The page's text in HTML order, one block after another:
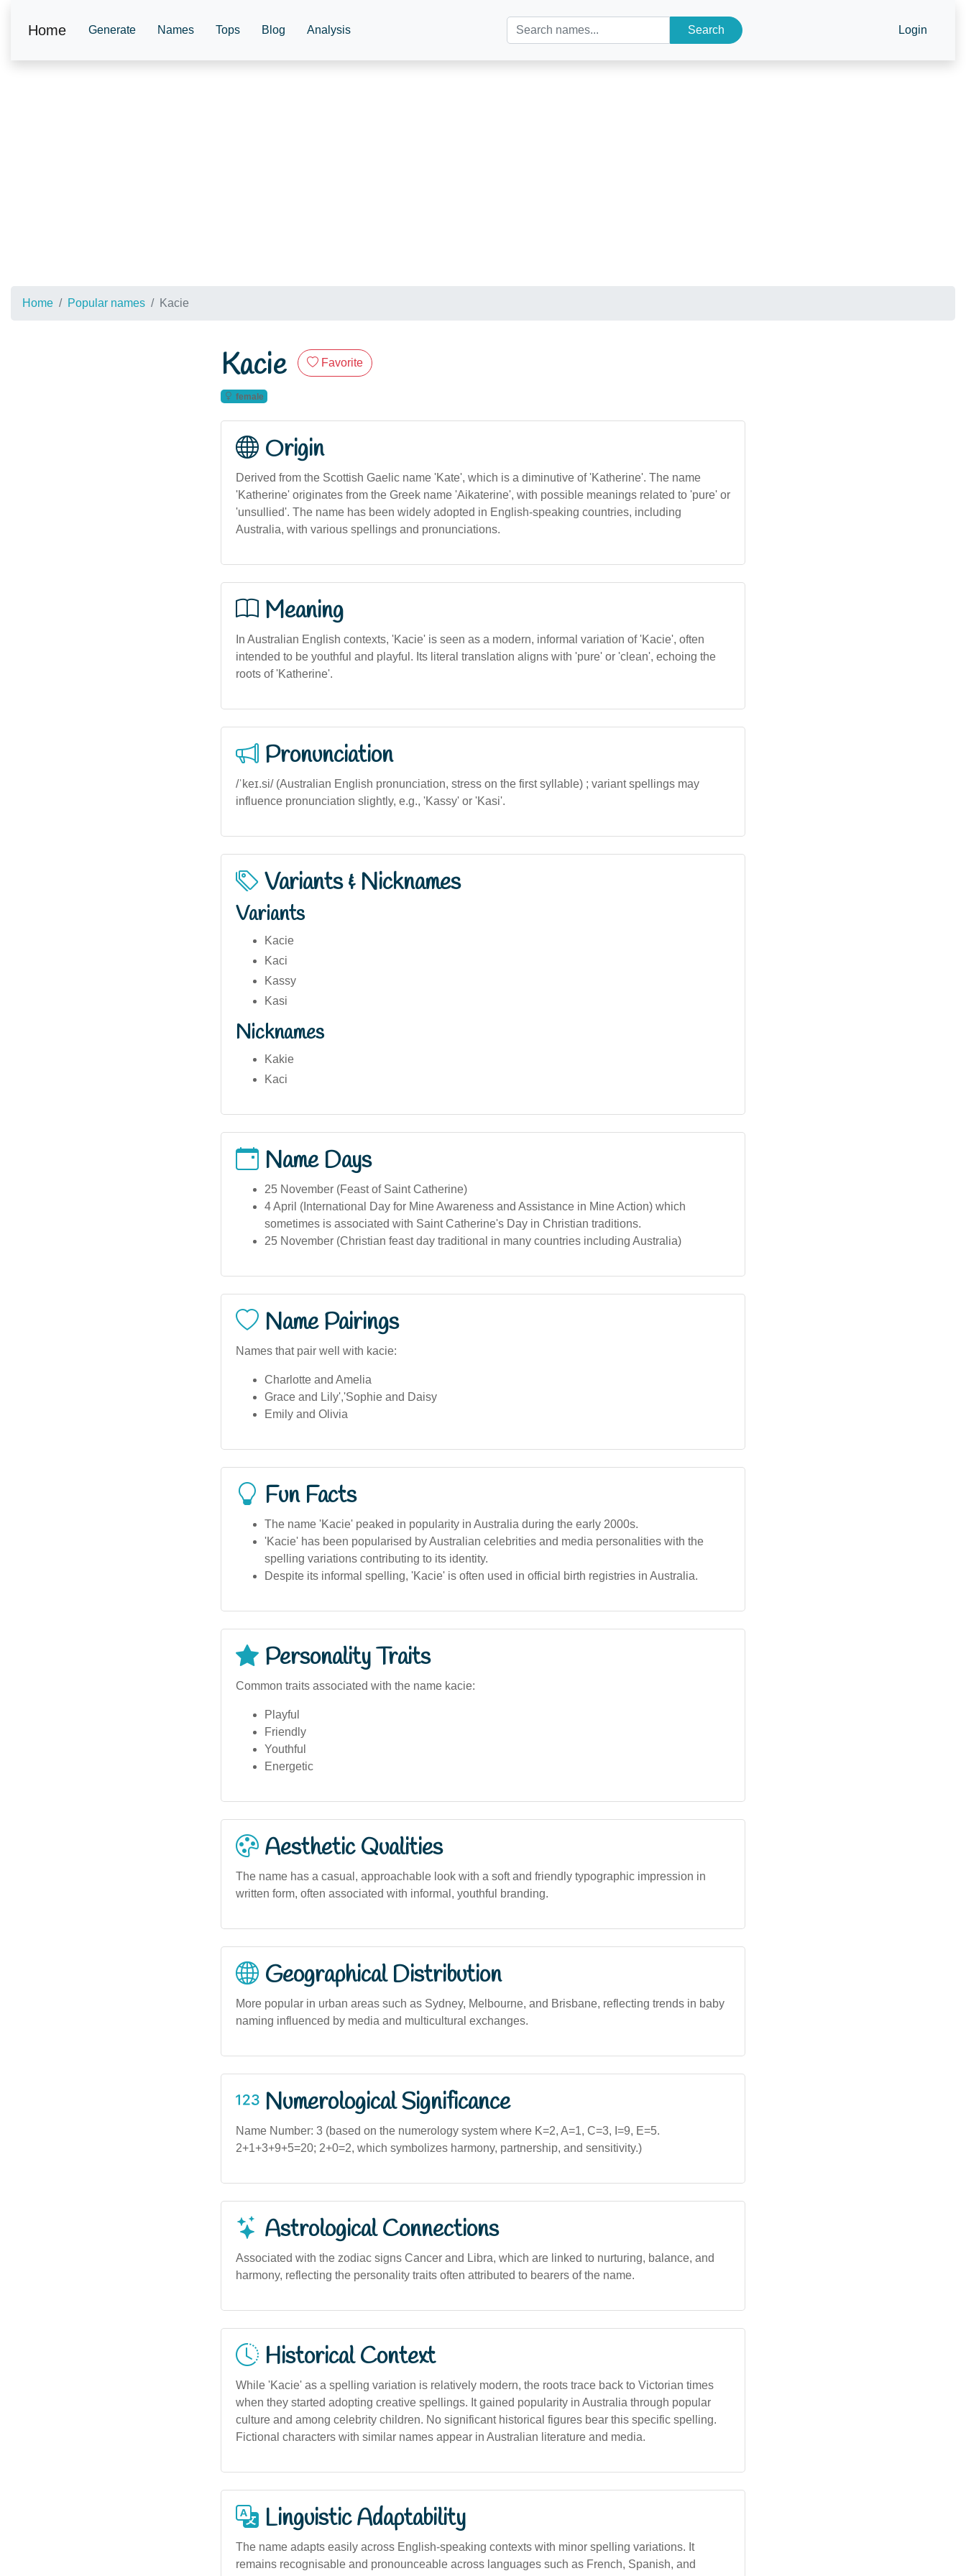
Home Generate Names Tops Blog Analysis Search Login
Home Popular names Kacie
Kacie Favorite
female
Origin
Derived from the Scottish Gaelic name 'Kate', which is a diminutive of 'Katherine'. The name
'Katherine' originates from the Greek name 'Aikaterine', with possible meanings related to 'pure' or
'unsullied'. The name has been widely adopted in English-speaking countries, including
Australia, with various spellings and pronunciations.
Meaning
In Australian English contexts, 'Kacie' is seen as a modern, informal variation of 'Kacie', often
intended to be youthful and playful. Its literal translation aligns with 'pure' or 'clean', echoing the
roots of 'Katherine'.
Pronunciation
/ˈkeɪ.si/ (Australian English pronunciation, stress on the first syllable) ; variant spellings may
influence pronunciation slightly, e.g., 'Kassy' or 'Kasi'.
Variants & Nicknames
Variants
Kacie
Kaci
Kassy
Kasi
Nicknames
Kakie
Kaci
Name Days
25 November (Feast of Saint Catherine)
4 April (International Day for Mine Awareness and Assistance in Mine Action) which
sometimes is associated with Saint Catherine's Day in Christian traditions.
25 November (Christian feast day traditional in many countries including Australia)
Name Pairings
Names that pair well with kacie:
Charlotte and Amelia
Grace and Lily','Sophie and Daisy
Emily and Olivia
Fun Facts
The name 'Kacie' peaked in popularity in Australia during the early 2000s.
'Kacie' has been popularised by Australian celebrities and media personalities with the
spelling variations contributing to its identity.
Despite its informal spelling, 'Kacie' is often used in official birth registries in Australia.
Personality Traits
Common traits associated with the name kacie:
Playful
Friendly
Youthful
Energetic
Aesthetic Qualities
The name has a casual, approachable look with a soft and friendly typographic impression in
written form, often associated with informal, youthful branding.
Geographical Distribution
More popular in urban areas such as Sydney, Melbourne, and Brisbane, reflecting trends in baby
naming influenced by media and multicultural exchanges.
Numerological Significance
Name Number: 3 (based on the numerology system where K=2, A=1, C=3, I=9, E=5.
2+1+3+9+5=20; 2+0=2, which symbolizes harmony, partnership, and sensitivity.)
Astrological Connections
Associated with the zodiac signs Cancer and Libra, which are linked to nurturing, balance, and
harmony, reflecting the personality traits often attributed to bearers of the name.
Historical Context
While 'Kacie' as a spelling variation is relatively modern, the roots trace back to Victorian times
when they started adopting creative spellings. It gained popularity in Australia through popular
culture and among celebrity children. No significant historical figures bear this specific spelling.
Fictional characters with similar names appear in Australian literature and media.
Linguistic Adaptability
The name adapts easily across English-speaking contexts with minor spelling variations. It
remains recognisable and pronounceable across languages such as French, Spanish, and